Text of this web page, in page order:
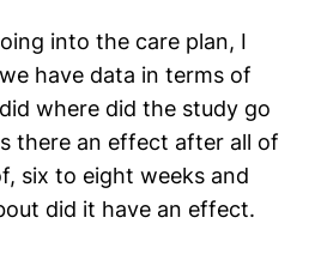
into the care plan, I
have data in terms of
where did the study go
there an effect after all of
six to eight weeks and
did it have an effect.